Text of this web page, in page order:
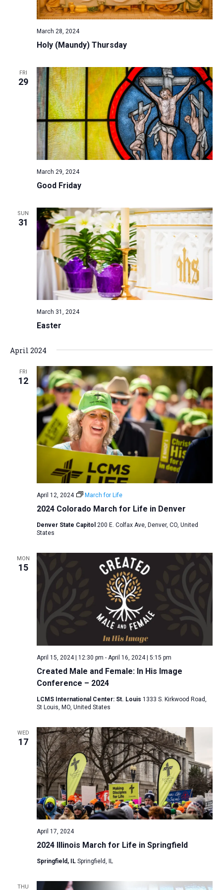
r
n
d
V
i
e
w
s
i
g
a
t
i
o
N
a
a
t
i
o
n
Holy (Maundy) Thursday
March 28, 2024
FRI
29
Good Friday
March 29, 2024
SUN
31
Easter
March 31, 2024
April 2024
FRI
12
2024 Colorado March for Life in Denver
April 12, 2024 March for Life
Denver State Capitol 200 E. Colfax Ave, Denver, CO, United
States
MON
15
Created Male and Female: In His Image
Conference – 2024
April 15, 2024 | 12:30 pm - April 16, 2024 | 5:15 pm
LCMS International Center: St. Louis 1333 S. Kirkwood Road,
St Louis, MO, United States
WED
17
2024 Illinois March for Life in Springfield
April 17, 2024
Springfield, IL Springfield, IL
THU